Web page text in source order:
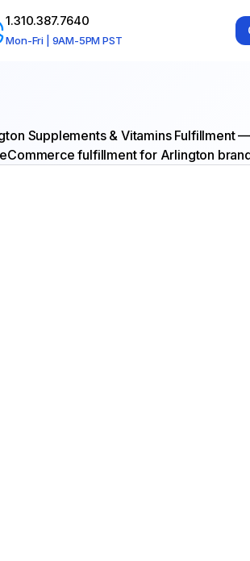
1.310.387.7640
Mon-Fri | 9AM-5PM PST